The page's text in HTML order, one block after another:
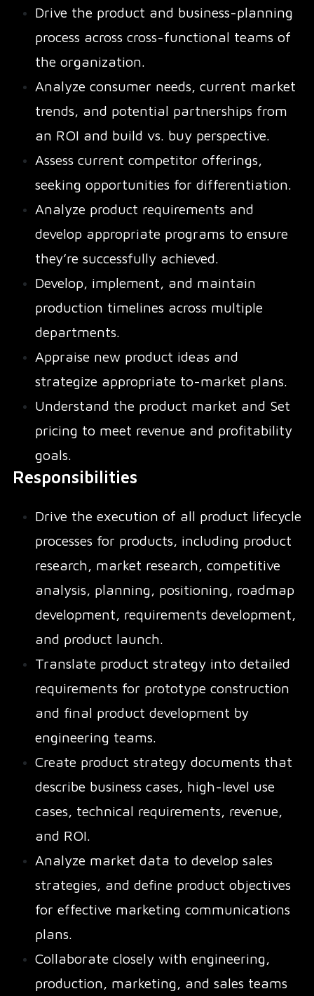
Drive the product and business-planning
process across cross-functional teams of
the organization.
Analyze consumer needs, current market
trends, and potential partnerships from
an ROI and build vs. buy perspective.
Assess current competitor offerings,
seeking opportunities for differentiation.
Analyze product requirements and
develop appropriate programs to ensure
they’re successfully achieved.
Develop, implement, and maintain
production timelines across multiple
departments.
Appraise new product ideas and
strategize appropriate to-market plans.
Understand the product market and Set
pricing to meet revenue and profitability
goals.
Responsibilities
Drive the execution of all product lifecycle
processes for products, including product
research, market research, competitive
analysis, planning, positioning, roadmap
development, requirements development,
and product launch.
Translate product strategy into detailed
requirements for prototype construction
and final product development by
engineering teams.
Create product strategy documents that
describe business cases, high-level use
cases, technical requirements, revenue,
and ROI.
Analyze market data to develop sales
strategies, and define product objectives
for effective marketing communications
plans.
Collaborate closely with engineering,
production, marketing, and sales teams